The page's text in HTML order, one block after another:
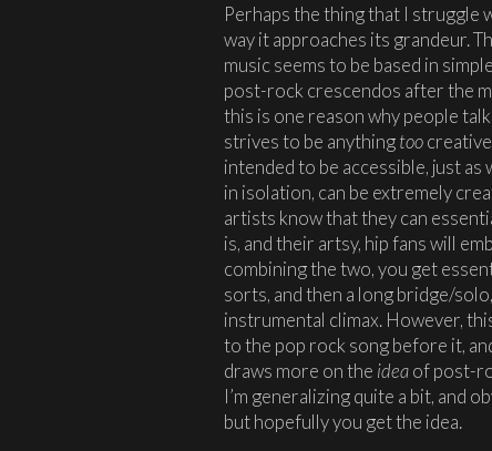
Perhaps the thing that I struggle
way it approaches its grandeur.
music seems to be based in
post-rock crescendos after the
this is one reason why people
strives to be anythingtoo
intended to be accessible, just
in isolation, can be extremely
artists know that they can
is, and their artsy, hip fans will
combining the two, you get
sorts, and then a long bridge/
instrumental climax. However,
to the pop rock song before it,
draws more on the ideaof post-
I’m generalizing quite a bit, and
but hopefully you get the idea.